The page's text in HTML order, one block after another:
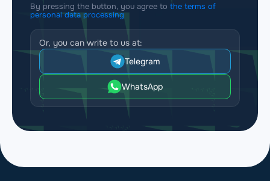
By pressing the button, you agree to the terms of
personal data processing
Or, you can write to us at:
Telegram
WhatsApp